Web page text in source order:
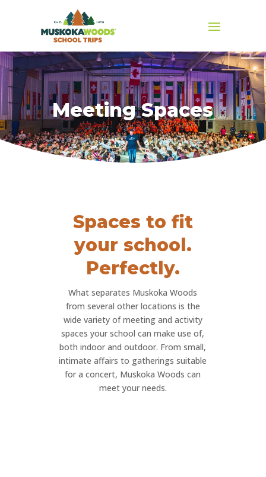
Meeting Spaces
Spaces to fit
your school.
Perfectly.
What separates Muskoka Woods
from several other locations is the
wide variety of meeting and activity
spaces your school can make use of,
both indoor and outdoor. From small,
intimate affairs to gatherings suitable
for a concert, Muskoka Woods can
meet your needs.